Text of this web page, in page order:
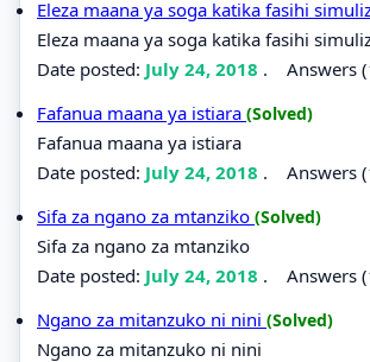
Eleza maana ya soga katika fasihi
Eleza maana ya soga katika fasihi
Date posted: July 24, 2018 . Answers
Fafanua maana ya istiara (Solved)
Fafanua maana ya istiara
Date posted: July 24, 2018 . Answers
Sifa za ngano za mtanziko (Solved)
Sifa za ngano za mtanziko
Date posted: July 24, 2018 . Answers
Ngano za mitanzuko ni nini (Solved)
Ngano za mitanzuko ni nini